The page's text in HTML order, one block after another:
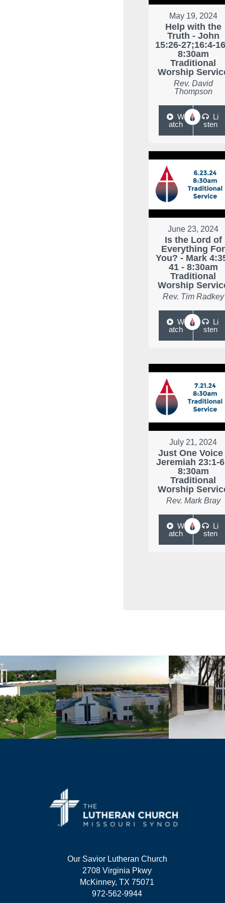
May 19, 2024
Help with the
Truth - John
15:26-27;16:4-
8:30am
Traditional
Worship
Rev. David
Thompson
W
atch
Li
sten
June 23, 2024
Is the Lord of
Everything For
You? - Mark
41 - 8:30am
Traditional
Worship
Rev. Tim Radkey
W
atch
Li
sten
July 21, 2024
Just One Voice
Jeremiah 23:1-
8:30am
Traditional
Worship
Rev. Mark Bray
W
atch
Li
sten
Our Savior Lutheran Church
2708 Virginia Pkwy
McKinney, TX 75071
972-562-9944